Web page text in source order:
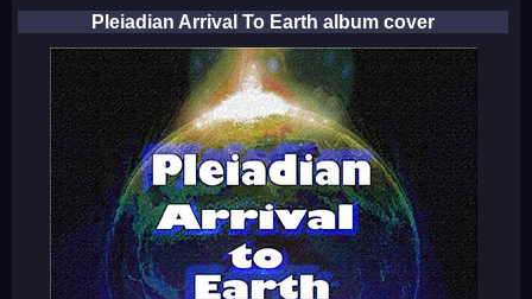
Pleiadian Arrival To Earth album cover